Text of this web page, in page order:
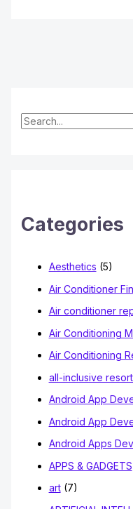
S
h
Categories
Aesthetics (5)
Air Conditioner
Air conditioner
Air Conditioning
Air Conditioning
all-inclusive
Android App
Android App
Android Apps
APPS & GADGETS
art(7)